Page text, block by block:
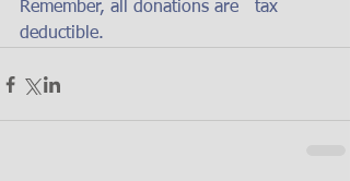
Remember, all donations are   tax
deductible.